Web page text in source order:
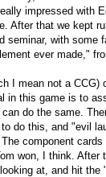
impressed with
After that we kept
seminar, with some
ever made,"
I mean not a CCG)
in this game is to
do the same.
do this, and "evil
component cards
won, I think. After
at, and hit the